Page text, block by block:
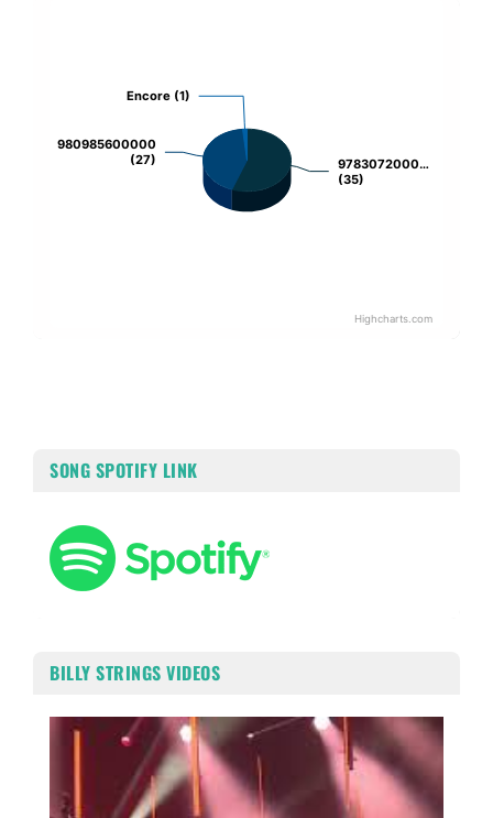
SONG SPOTIFY LINK
BILLY STRINGS VIDEOS
9783072000…
(35)
9783072000…
(35)
980985600000
(27)
980985600000
(27)
Encore (1)
Encore (1)
Highcharts.com